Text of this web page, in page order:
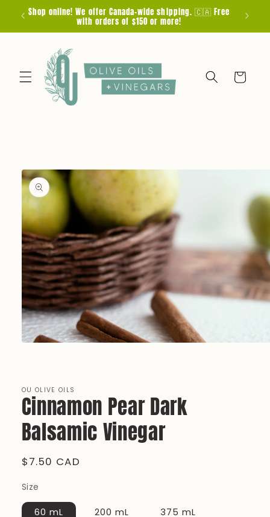
Skip to
content
Shop online! We offer Canada-wide shipping. 🇨🇦 Free
with orders of $150 or more!
Cart
Skip to
product
information
OU OLIVE OILS
Cinnamon Pear Dark
Balsamic Vinegar
Regular
$7.50 CAD
Size
60 mL 200 mL 375 mL